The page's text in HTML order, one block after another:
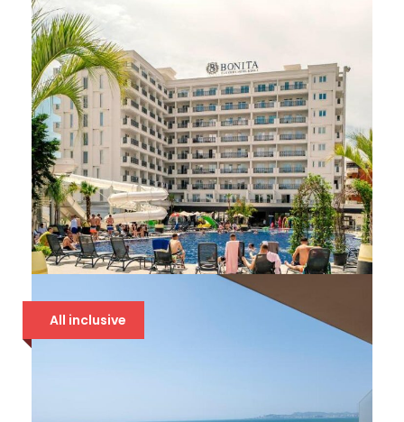
BONITA LUXURY 5*
94 €
All inclusive